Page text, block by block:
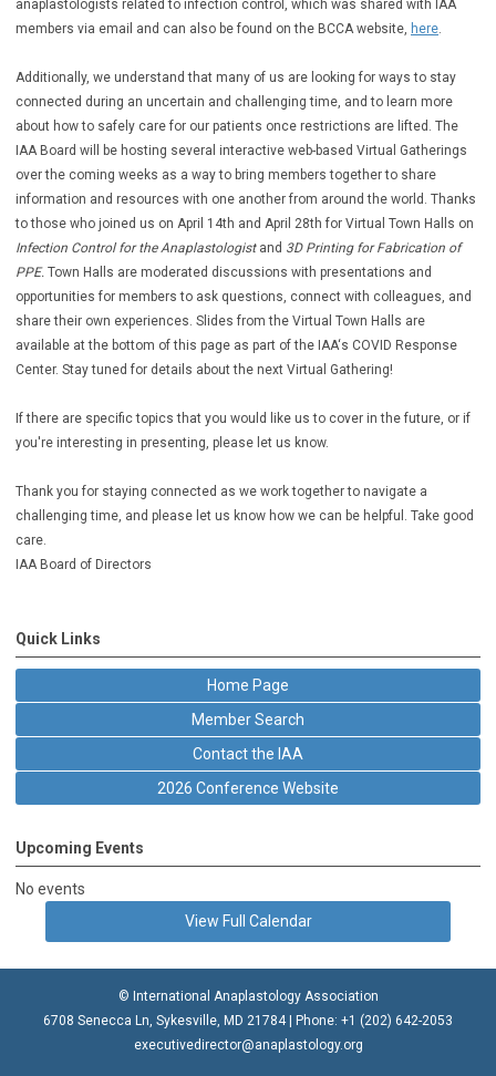
anaplastologists related to infection control, which was shared with IAA
members via email and can also be found on the BCCA website, here.
Additionally, we understand that many of us are looking for ways to stay
connected during an uncertain and challenging time, and to learn more
about how to safely care for our patients once restrictions are lifted. The
IAA Board will be hosting several interactive web-based Virtual Gatherings
over the coming weeks as a way to bring members together to share
information and resources with one another from around the world. Thanks
to those who joined us on April 14th and April 28th for Virtual Town Halls on
Infection Control for the Anaplastologistand 3D Printing for Fabrication of
PPE. Town Halls are moderated discussions with presentations and
opportunities for members to ask questions, connect with colleagues, and
share their own experiences. Slides from the Virtual Town Halls are
available at the bottom of this page as part of the IAA‘s COVID Response
Center. Stay tuned for details about the next Virtual Gathering!
If there are specific topics that you would like us to cover in the future, or if
you're interesting in presenting, please let us know.
Thank you for staying connected as we work together to navigate a
challenging time, and please let us know how we can be helpful. Take good
care.
IAA Board of Directors
Quick Links
Home Page
Member Search
Contact the IAA
2026 Conference Website
Upcoming Events
No events
View Full Calendar
© International Anaplastology Association
6708 Senecca Ln, Sykesville, MD 21784 | Phone: +1 (202) 642-2053
executivedirector@anaplastology.org